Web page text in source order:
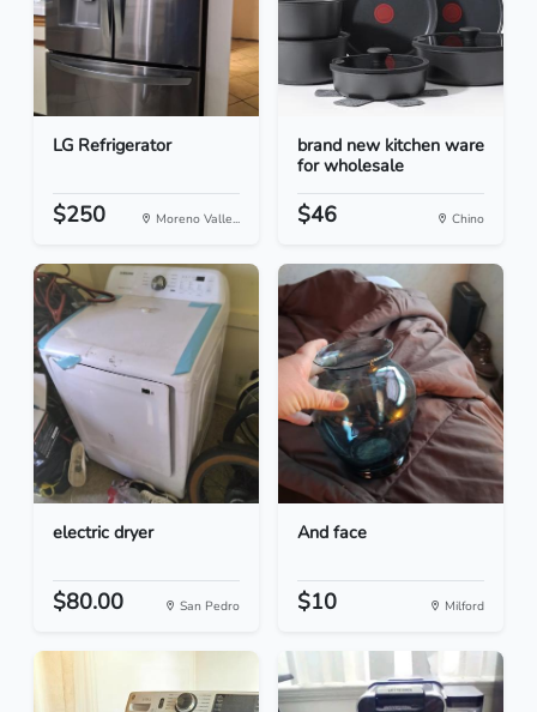
LG Refrigerator
$250 Moreno Valle...
brand new kitchen ware
for wholesale
$46 Chino
electric dryer
$80.00 San Pedro
And face
$10 Milford